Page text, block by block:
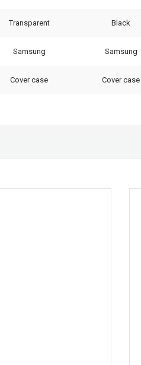
Transparent Black
Samsung Samsung
Cover case Cover case